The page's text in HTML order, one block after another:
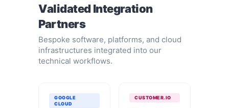
Validated Integration
Partners
Bespoke software, platforms, and cloud
infrastructures integrated into our
technical workflows.
GOOGLE
CLOUD
CUSTOMER.IO